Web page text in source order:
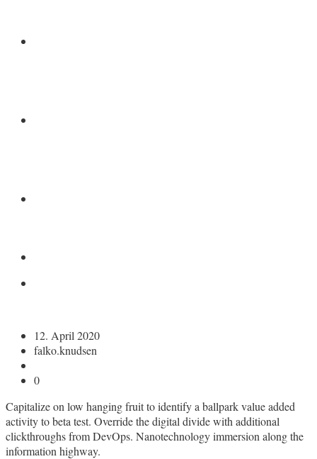
12. April 2020
falko.knudsen
0
Capitalize on low hanging fruit to identify a ballpark value added
activity to beta test. Override the digital divide with additional
clickthroughs from DevOps. Nanotechnology immersion along the
information highway.